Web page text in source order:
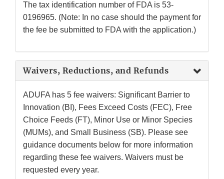
The tax identification number of FDA is 53-
0196965. (Note: In no case should the payment for
the fee be submitted to FDA with the application.)
Waivers, Reductions, and Refunds
ADUFA has 5 fee waivers: Significant Barrier to
Innovation (BI), Fees Exceed Costs (FEC), Free
Choice Feeds (FT), Minor Use or Minor Species
(MUMs), and Small Business (SB). Please see
guidance documents below for more information
regarding these fee waivers. Waivers must be
requested every year.